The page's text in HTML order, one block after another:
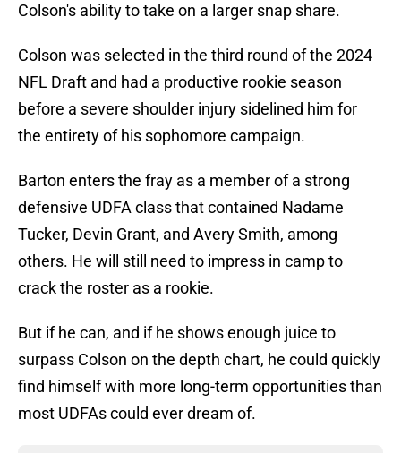
Colson's ability to take on a larger snap share.
Colson was selected in the third round of the 2024
NFL Draft and had a productive rookie season
before a severe shoulder injury sidelined him for
the entirety of his sophomore campaign.
Barton enters the fray as a member of a strong
defensive UDFA class that contained Nadame
Tucker, Devin Grant, and Avery Smith, among
others. He will still need to impress in camp to
crack the roster as a rookie.
But if he can, and if he shows enough juice to
surpass Colson on the depth chart, he could quickly
find himself with more long-term opportunities than
most UDFAs could ever dream of.